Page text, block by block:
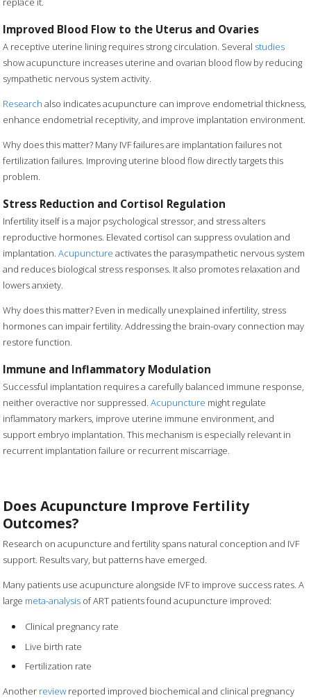
Improved Blood Flow to the Uterus and Ovaries
A receptive uterine lining requires strong circulation. Several studies
show acupuncture increases uterine and ovarian blood flow by reducing
sympathetic nervous system activity.
Research also indicates acupuncture can improve endometrial thickness,
enhance endometrial receptivity, and improve implantation environment.
Why does this matter? Many IVF failures are implantation failures not
fertilization failures. Improving uterine blood flow directly targets this
problem.
Stress Reduction and Cortisol Regulation
Infertility itself is a major psychological stressor, and stress alters
reproductive hormones. Elevated cortisol can suppress ovulation and
implantation.Acupuncture activates the parasympathetic nervous system
and reduces biological stress responses. It also promotes relaxation and
lowers anxiety.
Why does this matter? Even in medically unexplained infertility, stress
hormones can impair fertility. Addressing the brain-ovary connection may
restore function.
Immune and Inflammatory Modulation
Successful implantation requires a carefully balanced immune response,
neither overactive nor suppressed.Acupuncture might regulate
inflammatory markers, improve uterine immune environment, and
support embryo implantation. This mechanism is especially relevant in
recurrent implantation failure or recurrent miscarriage.
Does Acupuncture Improve Fertility
Outcomes?
Research on acupuncture and fertility spans natural conception and IVF
support. Results vary, but patterns have emerged.
Many patients use acupuncture alongside IVF to improve success rates. A
large meta-analysis of ART patients found acupuncture improved:
Clinical pregnancy rate
Live birth rate
Fertilization rate
Another review reported improved biochemical and clinical pregnancy